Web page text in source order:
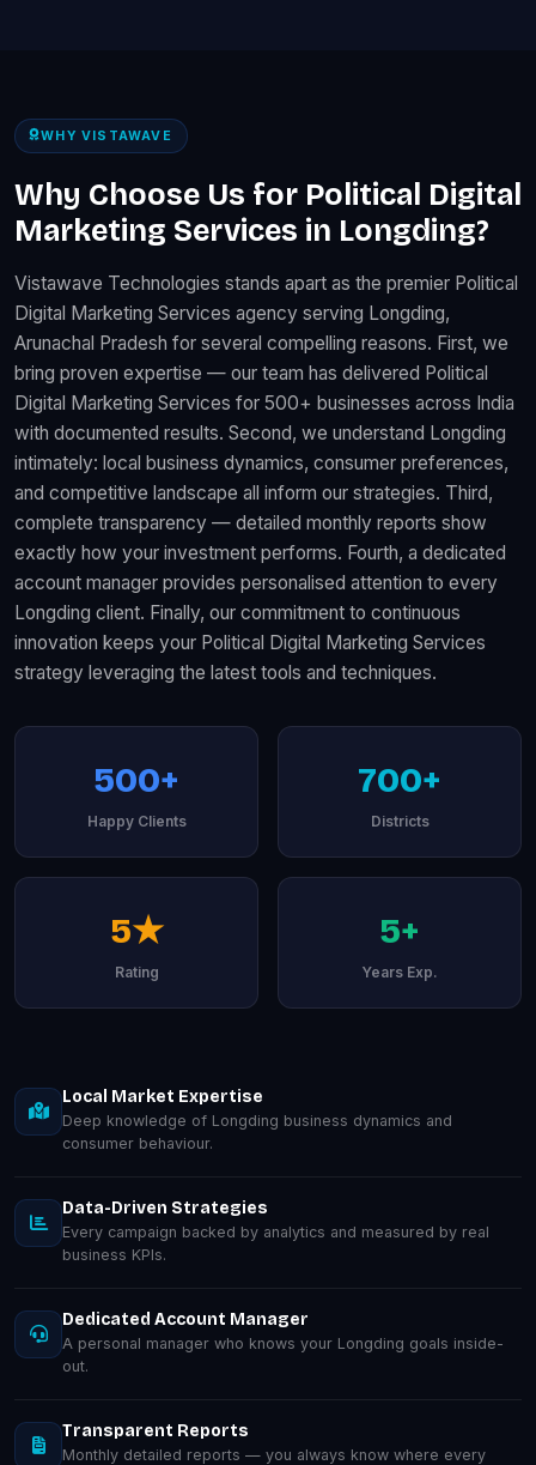
WHY VISTAWAVE
Why Choose Us for Political Digital
Marketing Services in Longding?
Vistawave Technologies stands apart as the premier Political
Digital Marketing Services agency serving Longding,
Arunachal Pradesh for several compelling reasons. First, we
bring proven expertise — our team has delivered Political
Digital Marketing Services for 500+ businesses across India
with documented results. Second, we understand Longding
intimately: local business dynamics, consumer preferences,
and competitive landscape all inform our strategies. Third,
complete transparency — detailed monthly reports show
exactly how your investment performs. Fourth, a dedicated
account manager provides personalised attention to every
Longding client. Finally, our commitment to continuous
innovation keeps your Political Digital Marketing Services
strategy leveraging the latest tools and techniques.
500+
Happy Clients
700+
Districts
5★
Rating
5+
Years Exp.
Local Market Expertise
Deep knowledge of Longding business dynamics and
consumer behaviour.
Data-Driven Strategies
Every campaign backed by analytics and measured by real
business KPIs.
Dedicated Account Manager
A personal manager who knows your Longding goals inside-
out.
Transparent Reports
Monthly detailed reports — you always know where every